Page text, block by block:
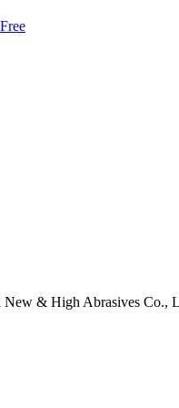
New & High Abrasives Co.,